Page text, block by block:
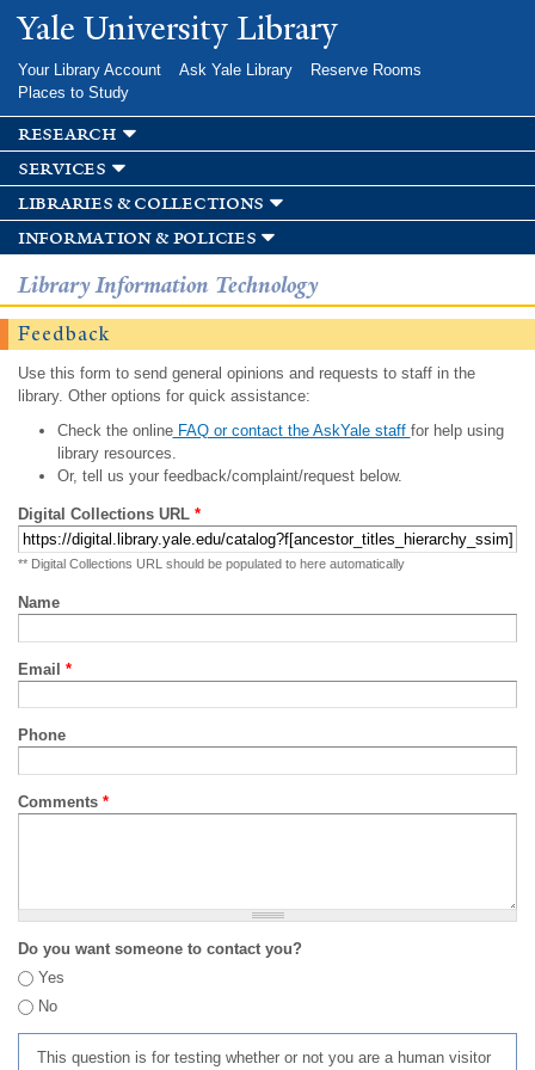
Skip to
main
Yale University Library
Your Library Account Ask Yale Library
Reserve Rooms
Places to Study
research
services
libraries & collections
information & policies
Library Information Technology
Feedback
Use this form to send general opinions and requests to staff in the
library. Other options for quick assistance:
Check the onlineFAQ or contact the AskYale staff for help using
library resources.
Or, tell us your feedback/complaint/request below.
Digital Collections URL *
** Digital Collections URL should be populated to here automatically
Name
Email *
Phone
Comments *
Do you want someone to contact you?
Yes
No
This question is for testing whether or not you are a human visitor